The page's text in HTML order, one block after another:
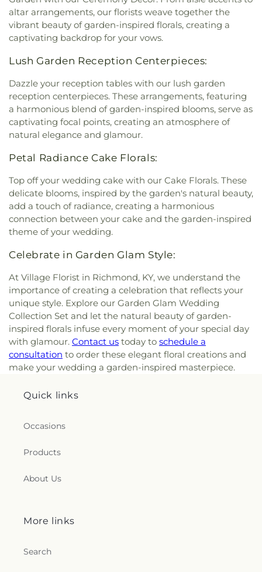
altar arrangements, our florists weave together the
vibrant beauty of garden-inspired florals, creating a
captivating backdrop for your vows.
Lush Garden Reception Centerpieces:
Dazzle your reception tables with our lush garden
reception centerpieces. These arrangements, featuring
a harmonious blend of garden-inspired blooms, serve as
captivating focal points, creating an atmosphere of
natural elegance and glamour.
Petal Radiance Cake Florals:
Top off your wedding cake with our Cake Florals. These
delicate blooms, inspired by the garden's natural beauty,
add a touch of radiance, creating a harmonious
connection between your cake and the garden-inspired
theme of your wedding.
Celebrate in Garden Glam Style:
At Village Florist in Richmond, KY, we understand the
importance of creating a celebration that reflects your
unique style. Explore our Garden Glam Wedding
Collection Set and let the natural beauty of garden-
inspired florals infuse every moment of your special day
with glamour. Contact us today to schedule a
consultation to order these elegant floral creations and
make your wedding a garden-inspired masterpiece.
Quick links
Occasions
Products
About Us
More links
Search